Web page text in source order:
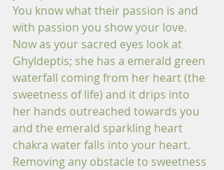
You know what their passion is and
with passion you show your love.
Now as your sacred eyes look at
Ghyldeptis; she has a emerald green
waterfall coming from her heart (the
sweetness of life) and it drips into
her hands outreached towards you
and the emerald sparkling heart
chakra water falls into your heart.
Removing any obstacle to sweetness